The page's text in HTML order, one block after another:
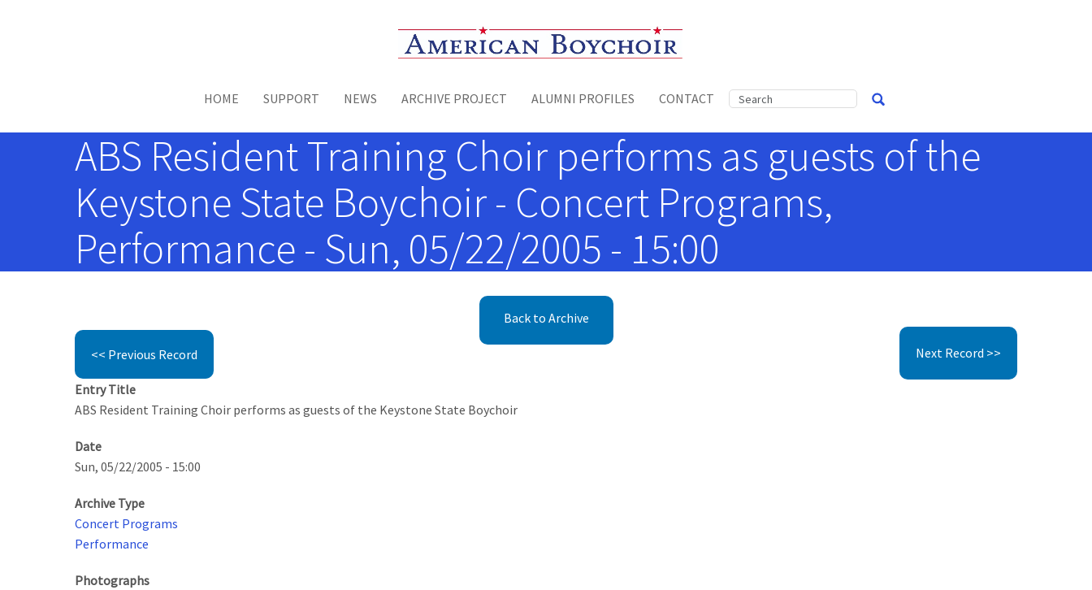
Toggle menu
HOME SUPPORT NEWS ARCHIVE PROJECT ALUMNI PROFILES CONTACT
ABS Resident Training Choir performs as guests of the
Keystone State Boychoir - Concert Programs,
Performance - Sun, 05/22/2005 - 15:00
Back to Archive
<< Previous Record Next Record >>
Entry Title
ABS Resident Training Choir performs as guests of the Keystone State Boychoir
Date
Sun, 05/22/2005 - 15:00
Archive Type
Concert Programs
Performance
Photographs